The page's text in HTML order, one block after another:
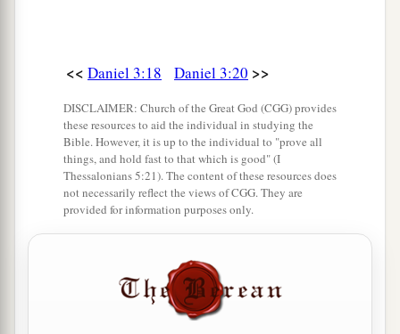
came from the midst of the fire. ‡
And the satraps, administrators, governors,
and the king’s counselors gathered together, and
they saw these mena on whose bodies the fire had
no power; the hair of their head was not singed
nor were their garments affected, and the smell
‡
Nebuchadnezzar spoke, saying, “Blessed be
the God of Shadrach, Meshach, and Abed-Nego,
<< Daniel 3:18 Daniel 3:20 >>
DISCLAIMER: Church of the Great God (CGG) provides
these resources to aid the individual in studying the
Bible. However, it is up to the individual to "prove all
things, and hold fast to that which is good" (I
Thessalonians 5:21). The content of these resources does
not necessarily reflect the views of CGG. They are
provided for information purposes only.